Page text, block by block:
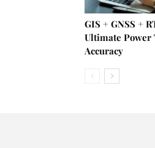
GIS + GNSS +
Ultimate Power
Accuracy